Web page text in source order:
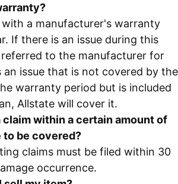
a manufacturer's warranty
If there is an issue during this
to the manufacturer for
an issue that is not covered by the
warranty period but is included
Allstate will cover it.
claim within a certain amount of
to be covered?
claims must be filed within 30
occurrence.